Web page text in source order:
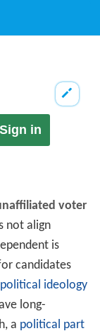
Sign in
voter
not align
is
candidates
political ideology
long-
a political part